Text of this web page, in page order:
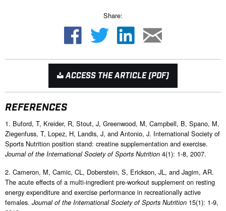
Share:
ACCESS THE ARTICLE (PDF)
REFERENCES
1. Buford, T, Kreider, R, Stout, J, Greenwood, M, Campbell, B, Spano, M,
Ziegenfuss, T, Lopez, H, Landis, J, and Antonio, J. International Society of
Sports Nutrition position stand: creatine supplementation and exercise.
Journal of the International Society of Sports Nutrition 4(1): 1-8, 2007.
2. Cameron, M, Camic, CL, Doberstein, S, Erickson, JL, and Jagim, AR.
The acute effects of a multi-ingredient pre-workout supplement on resting
energy expenditure and exercise performance in recreationally active
females. Journal of the International Society of Sports Nutrition 15(1): 1-9,